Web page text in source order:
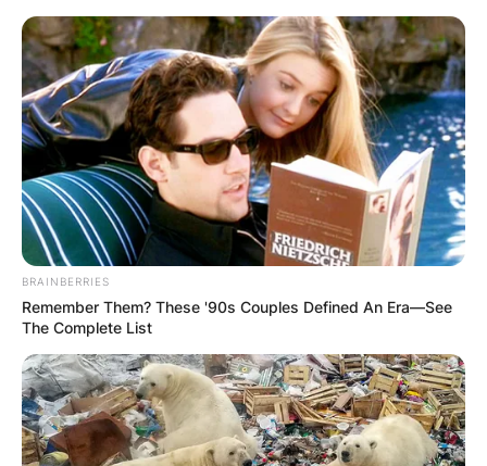
Skip
to
content
Advertisement
BRAINBERRIES
Remember Them? These '90s Couples Defined An Era—See
The Complete List